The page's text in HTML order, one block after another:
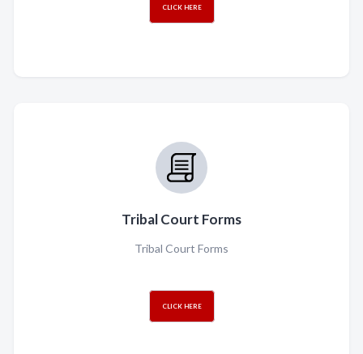
CLICK HERE
Tribal Court Forms
Tribal Court Forms
CLICK HERE